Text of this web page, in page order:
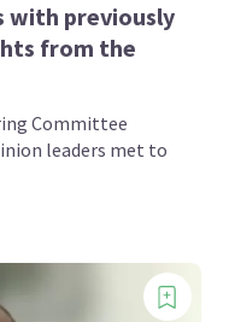
with previously
from the
Committee
leaders met to